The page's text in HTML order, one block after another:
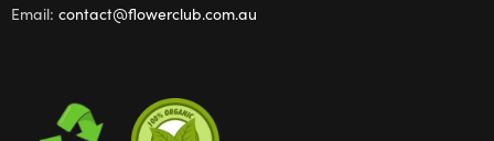
Email: contact@flowerclub.com.au